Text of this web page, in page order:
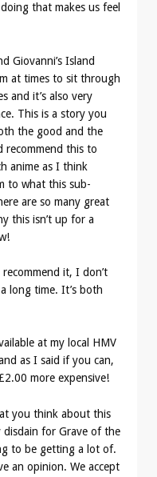
that makes us feel
Giovanni’s Island
at times to sit through
and it’s also very
This is a story you
the good and the
recommend this to
anime as I think
to what this sub-
are so many great
this isn’t up for a
it, I don’t
long time. It’s both
at my local HMV
as I said if you can,
more expensive!
you think about this
for Grave of the
to be getting a lot of.
an opinion. We accept